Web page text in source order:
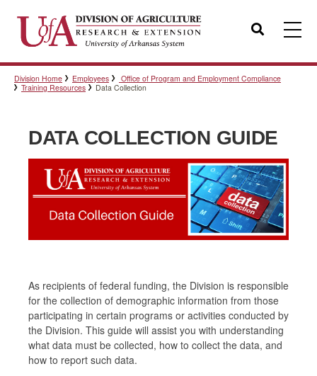
Search
Templates
Policies
Professional Development
Division Home Employees
Office of Program and Employment Compliance
Training Resources
Data Collection
DATA COLLECTION GUIDE
As recipients of federal funding, the Division is responsible
for the collection of demographic information from those
participating in certain programs or activities conducted by
the Division. This guide will assist you with understanding
what data must be collected, how to collect the data, and
how to report such data.